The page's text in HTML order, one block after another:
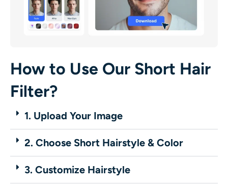
How to Use Our Short Hair
Filter?
1. Upload Your Image
2. Choose Short Hairstyle & Color
3. Customize Hairstyle